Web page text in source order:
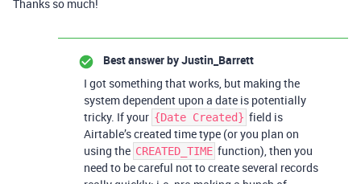
Thanks so much!
Best answer byJustin_Barrett
I got something that works, but making the
system dependent upon a date is potentially
tricky. If your {Date Created} field is
Airtable’s created time type (or you plan on
using the CREATED_TIME function), then you
need to be careful not to create several records